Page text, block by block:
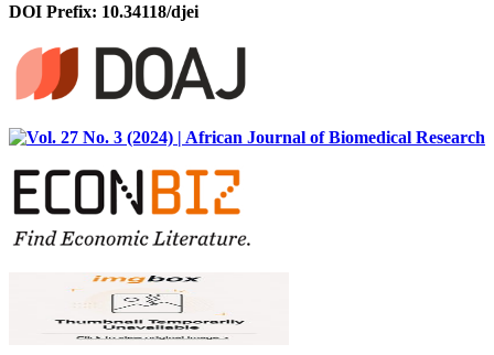
DOI Prefix: 10.34118/djei